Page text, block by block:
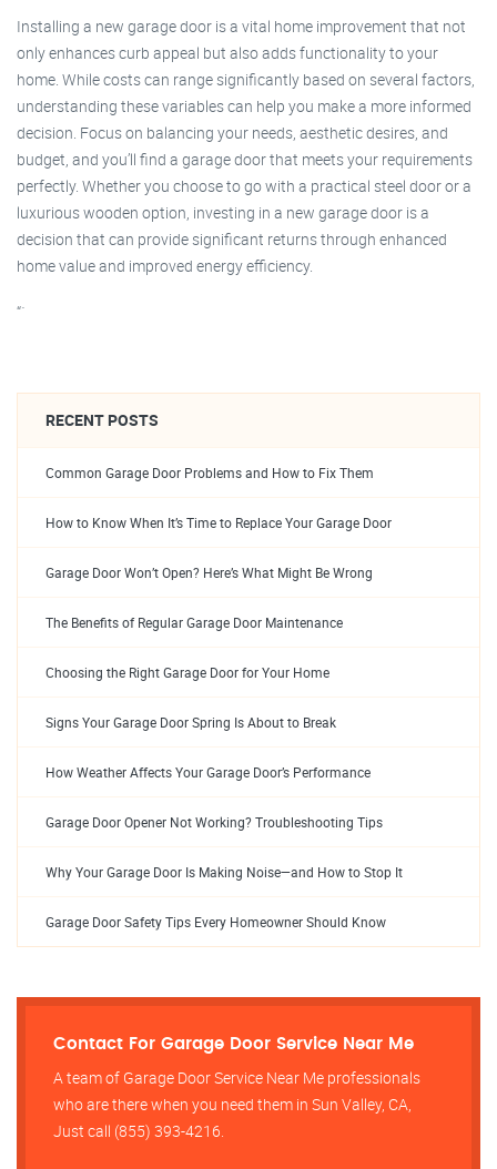
Installing a new garage door is a vital home improvement that not
only enhances curb appeal but also adds functionality to your
home. While costs can range significantly based on several factors,
understanding these variables can help you make a more informed
decision. Focus on balancing your needs, aesthetic desires, and
budget, and you’ll find a garage door that meets your requirements
perfectly. Whether you choose to go with a practical steel door or a
luxurious wooden option, investing in a new garage door is a
decision that can provide significant returns through enhanced
home value and improved energy efficiency.
“`
RECENT POSTS
Common Garage Door Problems and How to Fix Them
How to Know When It’s Time to Replace Your Garage Door
Garage Door Won’t Open? Here’s What Might Be Wrong
The Benefits of Regular Garage Door Maintenance
Choosing the Right Garage Door for Your Home
Signs Your Garage Door Spring Is About to Break
How Weather Affects Your Garage Door’s Performance
Garage Door Opener Not Working? Troubleshooting Tips
Why Your Garage Door Is Making Noise—and How to Stop It
Garage Door Safety Tips Every Homeowner Should Know
Contact For Garage Door Service Near Me
A team of Garage Door Service Near Me professionals
who are there when you need them in Sun Valley, CA,
Just call (855) 393-4216.